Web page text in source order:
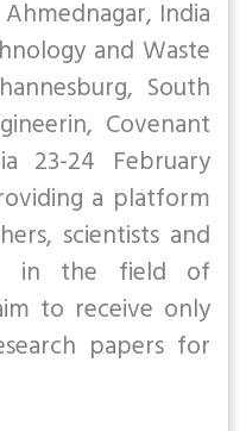
India
and Waste
South
Covenant
23-24 February
a platform
scientists and
in the field of
to receive only
papers for